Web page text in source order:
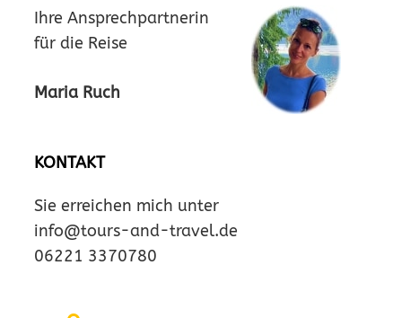
Ihre Ansprechpartnerin
für die Reise
Maria Ruch
KONTAKT
Sie erreichen mich unter
info@tours-and-travel.de
06221 3370780